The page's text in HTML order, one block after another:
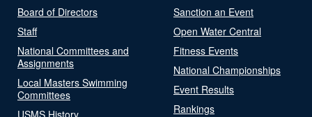
Board of Directors
Staff
National Committees and
Assignments
Local Masters Swimming
Committees
USMS History
Sanction an Event
Open Water Central
Fitness Events
National Championships
Event Results
Rankings